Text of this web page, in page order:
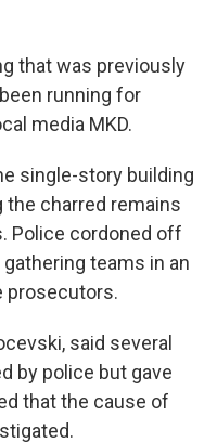
that was previously
running for
media MKD.
single-story building
the charred remains
Police cordoned off
teams in an
prosecutors.
said several
by police but gave
that the cause of